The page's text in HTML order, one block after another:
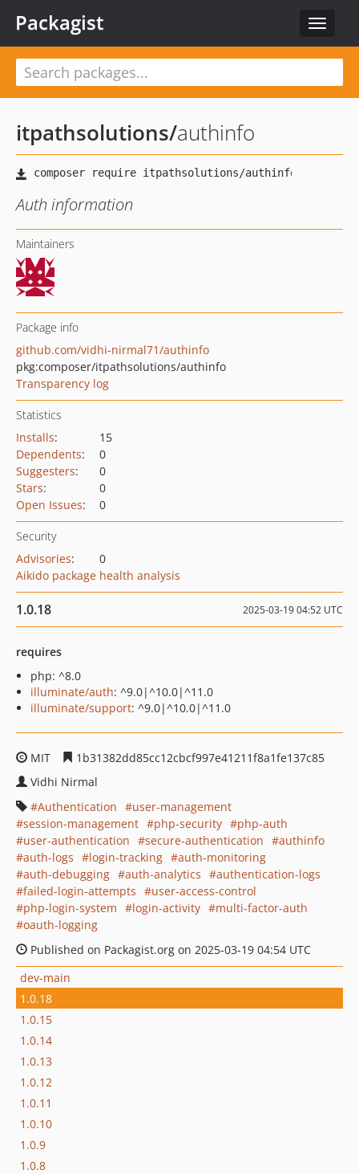
Toggle
Packagist
itpathsolutions/authinfo
Auth information
Maintainers
Package info
github.com/vidhi-nirmal71/authinfo
pkg:composer/itpathsolutions/authinfo
Transparency log
Statistics
Installs:
15
Dependents:
0
Suggesters:
0
Stars:
0
Open Issues: 0
Security
Advisories:
0
Aikido package health analysis
1.0.18 2025-03-19 04:52 UTC
requires
php: ^8.0
illuminate/auth: ^9.0|^10.0|^11.0
illuminate/support: ^9.0|^10.0|^11.0
MIT
1b31382dd85cc12cbcf997e41211f8a1fe137c85
Vidhi Nirmal
Authentication
user-management
session-management
php-security
php-auth
user-authentication
secure-authentication
authinfo
auth-logs
login-tracking
auth-monitoring
auth-debugging
auth-analytics
authentication-logs
failed-login-attempts
user-access-control
php-login-system
login-activity
multi-factor-auth
oauth-logging
Published on Packagist.org on 2025-03-19 04:54 UTC
dev-main
1.0.18
1.0.15
1.0.14
1.0.13
1.0.12
1.0.11
1.0.10
1.0.9
1.0.8